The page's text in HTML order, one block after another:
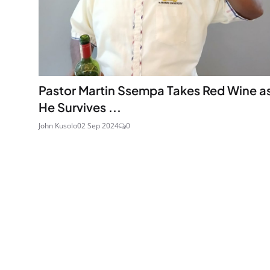
Pastor Martin Ssempa Takes Red Wine
He Survives ...
John Kusolo02 Sep 2024 0